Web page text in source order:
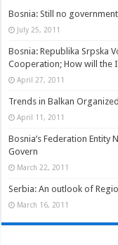
Bosnia: Still no
July 25, 2011
Bosnia: Republika Srpska
Cooperation; How will the
April 27, 2011
Trends in Balkan
April 11, 2011
Bosnia’s Federation Entity
Govern
March 22, 2011
Serbia: An outlook of
March 16, 2011